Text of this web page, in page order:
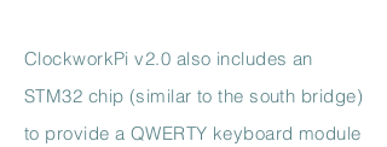
ClockworkPi v2.0 also includes an
STM32 chip (similar to the south bridge)
to provide a QWERTY keyboard module